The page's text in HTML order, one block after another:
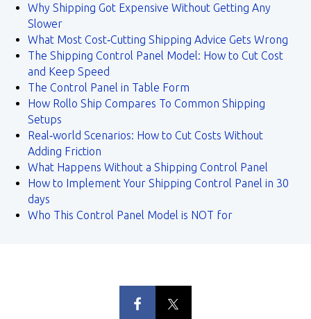
Why Shipping Got Expensive Without Getting Any
Slower
What Most Cost‑Cutting Shipping Advice Gets Wrong
The Shipping Control Panel Model: How to Cut Cost
and Keep Speed
The Control Panel in Table Form
How Rollo Ship Compares To Common Shipping
Setups
Real‑world Scenarios: How to Cut Costs Without
Adding Friction
What Happens Without a Shipping Control Panel
How to Implement Your Shipping Control Panel in 30
days
Who This Control Panel Model is NOT for